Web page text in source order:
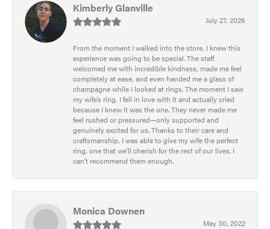
Kimberly Glanville
July 27, 2026
From the moment I walked into the store, I knew this
experience was going to be special. The staff
welcomed me with incredible kindness, made me feel
completely at ease, and even handed me a glass of
champagne while I looked at rings. The moment I saw
my wife’s ring, I fell in love with it and actually cried
because I knew it was the one. They never made me
feel rushed or pressured—only supported and
genuinely excited for us. Thanks to their care and
craftsmanship, I was able to give my wife the perfect
ring, one that we’ll cherish for the rest of our lives. I
can’t recommend them enough.
Monica Downen
May 30, 2022